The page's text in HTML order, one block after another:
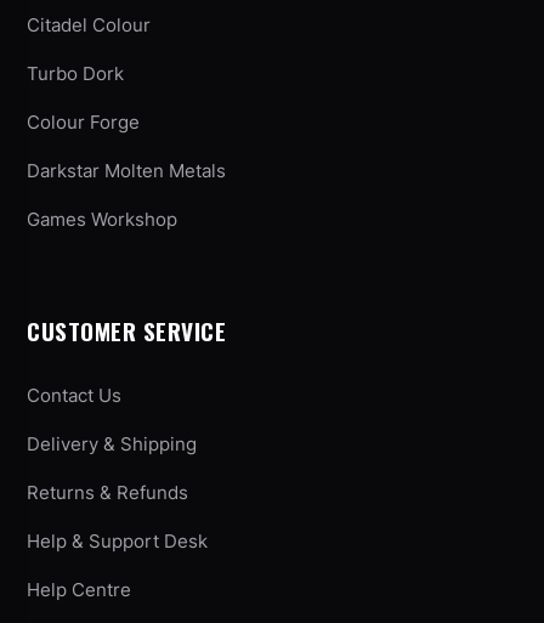
Citadel Colour
Turbo Dork
Colour Forge
Darkstar Molten Metals
Games Workshop
CUSTOMER SERVICE
Contact Us
Delivery & Shipping
Returns & Refunds
Help & Support Desk
Help Centre